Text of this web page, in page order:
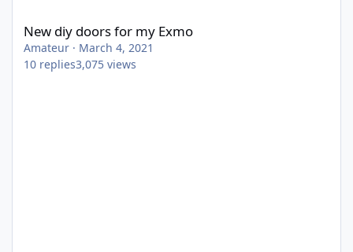
New diy doors for my Exmo
Amateur · March 4, 2021
10 replies3,075 views